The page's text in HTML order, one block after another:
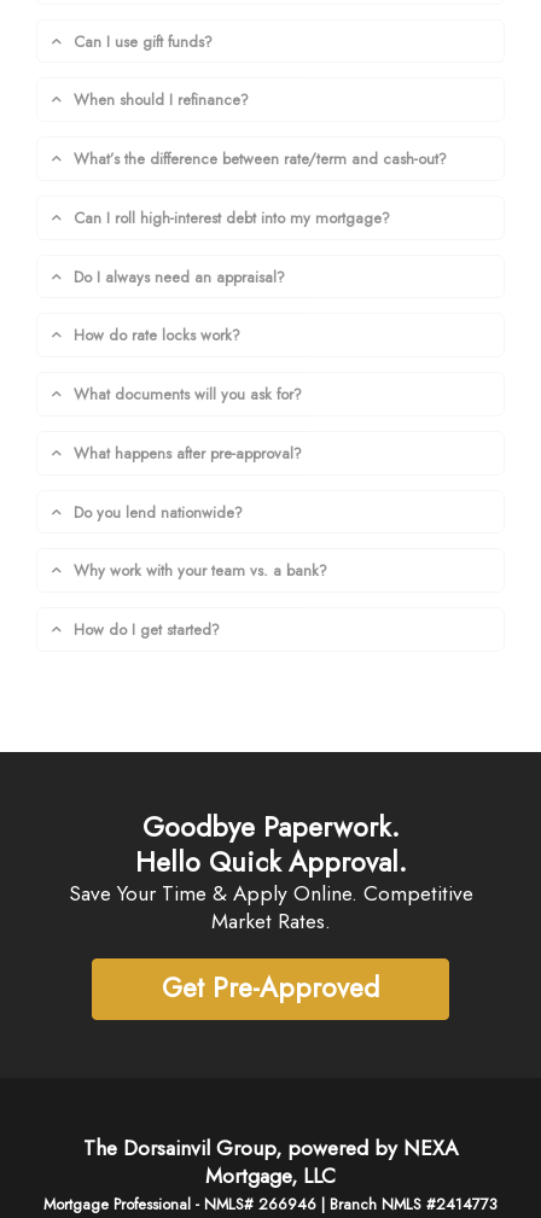
Can I use gift funds?
When should I refinance?
What’s the difference between rate/term and cash-out?
Can I roll high-interest debt into my mortgage?
Do I always need an appraisal?
How do rate locks work?
What documents will you ask for?
What happens after pre-approval?
Do you lend nationwide?
Why work with your team vs. a bank?
How do I get started?
Goodbye Paperwork.
Hello Quick Approval.
Save Your Time & Apply Online. Competitive
Market Rates.
Get Pre-Approved
The Dorsainvil Group, powered by NEXA
Mortgage, LLC
Mortgage Professional - NMLS# 266946 | Branch NMLS #2414773